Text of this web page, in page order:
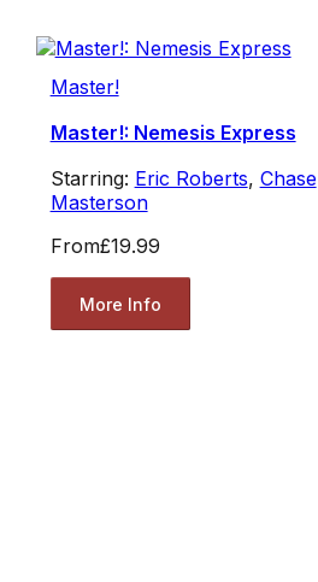
Master!
Master!: Nemesis Express
Starring: Eric Roberts, Chase
Masterson
From£19.99
More Info